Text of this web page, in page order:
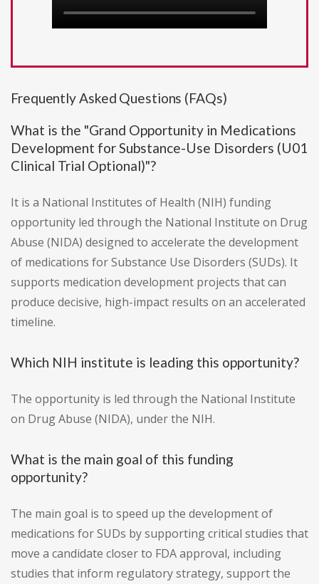
Frequently Asked Questions (FAQs)
What is the "Grand Opportunity in Medications
Development for Substance-Use Disorders (U01
Clinical Trial Optional)"?
It is a National Institutes of Health (NIH) funding
opportunity led through the National Institute on Drug
Abuse (NIDA) designed to accelerate the development
of medications for Substance Use Disorders (SUDs). It
supports medication development projects that can
produce decisive, high-impact results on an accelerated
timeline.
Which NIH institute is leading this opportunity?
The opportunity is led through the National Institute
on Drug Abuse (NIDA), under the NIH.
What is the main goal of this funding
opportunity?
The main goal is to speed up the development of
medications for SUDs by supporting critical studies that
move a candidate closer to FDA approval, including
studies that inform regulatory strategy, support the